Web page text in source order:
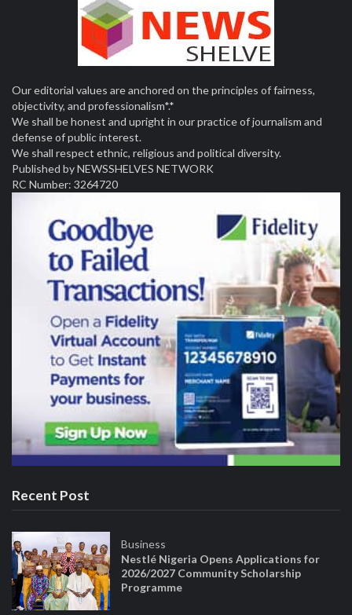
Our editorial values are anchored on the principles of fairness,
objectivity, and professionalism*.*
We shall be honest and upright in our practice of journalism and
defense of public interest.
We shall respect ethnic, religious and political diversity.
Published by NEWSSHELVES NETWORK
RC Number: 3264720
Recent Post
Business
Nestlé Nigeria Opens Applications for
2026/2027 Community Scholarship
Programme